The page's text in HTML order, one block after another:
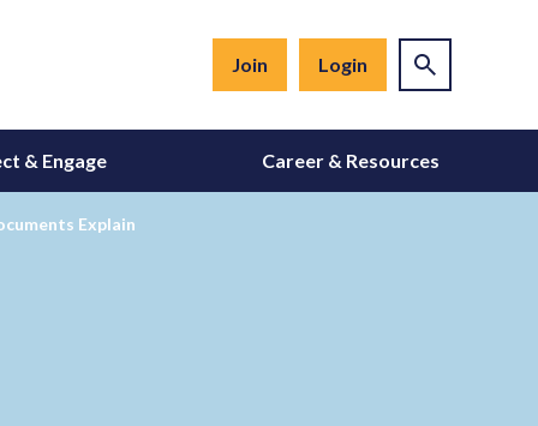
Join Login
& Engage Career & Resources
Explain